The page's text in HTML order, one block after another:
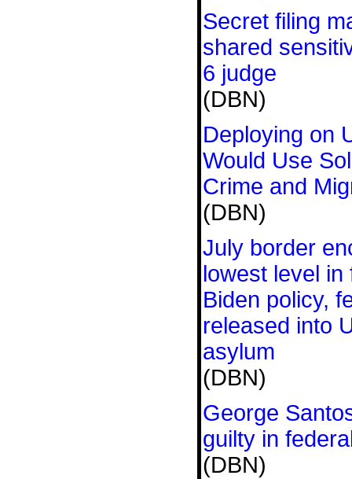
Secret filing
shared
6 judge
(DBN)
Deploying on
Would Use
Crime and
(DBN)
July border
lowest level
Biden policy,
released into
asylum
(DBN)
George
guilty in
(DBN)